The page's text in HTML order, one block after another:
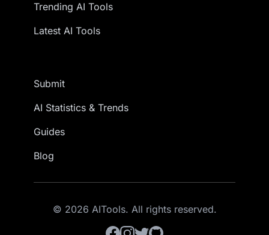
Trending AI Tools
Latest AI Tools
Submit
AI Statistics & Trends
Guides
Blog
© 2026 AITools. All rights reserved.